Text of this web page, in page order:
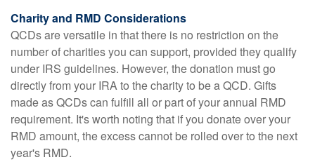
Charity and RMD Considerations
QCDs are versatile in that there is no restriction on the
number of charities you can support, provided they qualify
under IRS guidelines. However, the donation must go
directly from your IRA to the charity to be a QCD. Gifts
made as QCDs can fulfill all or part of your annual RMD
requirement. It's worth noting that if you donate over your
RMD amount, the excess cannot be rolled over to the next
year's RMD.